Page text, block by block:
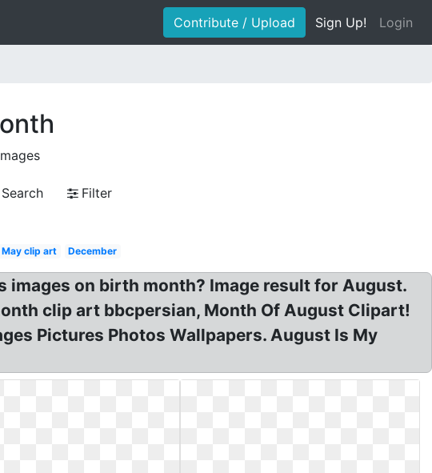
Contribute / Upload Sign Up! Login
Search
Filter
May clip art December
on birth month? Image result for August.
clip art bbcpersian, Month Of August Clipart!
Pictures Photos Wallpapers. August Is My